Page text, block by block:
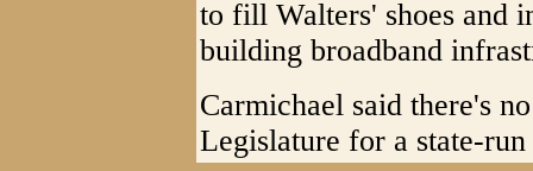
to fill Walters' shoes and
building broadband
Carmichael said there's
Legislature for a state-